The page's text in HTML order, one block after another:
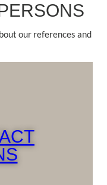
our references and